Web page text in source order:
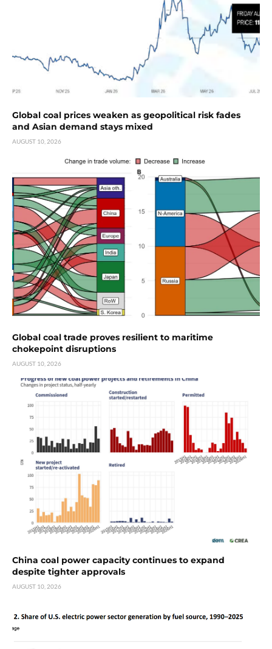
Global coal prices weaken as geopolitical risk fades
and Asian demand stays mixed
AUGUST 10, 2026
Global coal trade proves resilient to maritime
chokepoint disruptions
AUGUST 10, 2026
China coal power capacity continues to expand
despite tighter approvals
AUGUST 10, 2026